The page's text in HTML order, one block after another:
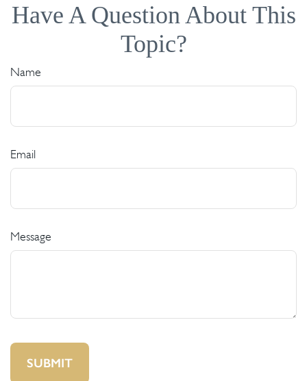
Have A Question About This
Topic?
Name
Email
Message